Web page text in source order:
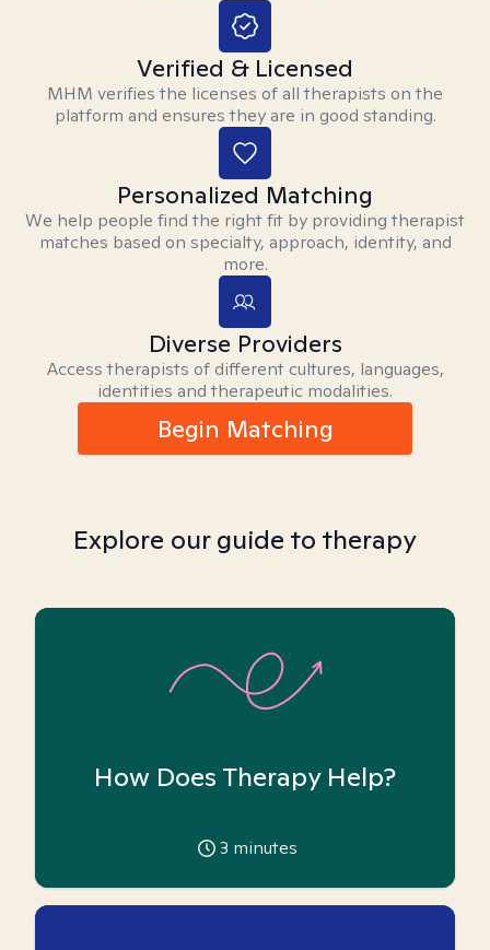
Verified & Licensed
MHM verifies the licenses of all therapists on the
platform and ensures they are in good standing.
Personalized Matching
We help people find the right fit by providing therapist
matches based on specialty, approach, identity, and
more.
Diverse Providers
Access therapists of different cultures, languages,
identities and therapeutic modalities.
Begin Matching
Explore our guide to therapy
How Does Therapy Help?
3 minutes